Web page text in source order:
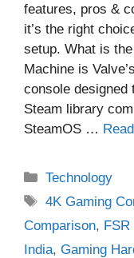
features, pros &
it’s the right
setup. What is
Machine is
console designed
Steam library
SteamOS …
Categories
Technology
Tags
4K Gaming
Comparison, FSR
India, Gaming